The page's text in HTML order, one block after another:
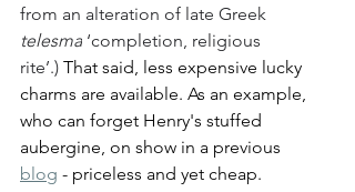
from an alteration of late Greek
telesma ‘completion, religious
rite’.) That said, less expensive lucky
charms are available. As an example,
who can forget Henry's stuffed
aubergine, on show in a previous
blog - priceless and yet cheap.